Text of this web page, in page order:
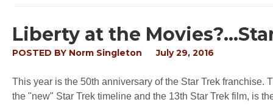
Liberty at the
POSTED BY Norm Singleton July 29, 2016
This year is the 50th anniversary of the Star Trek franchise.
the "new" Star Trek timeline and the 13th Star Trek film, is